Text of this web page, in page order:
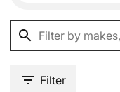
Filter